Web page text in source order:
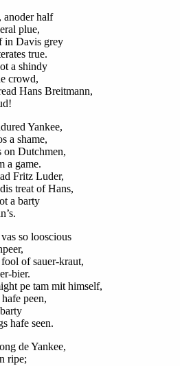
anoder half
plue,
in Davis grey
true.
a shindy
crowd,
Hans Breitmann,
Yankee,
a shame,
on Dutchmen,
a game.
Fritz Luder,
treat of Hans,
a barty
so looscious
of sauer-kraut,
bier.
pe tam mit himself,
peen,
hafe seen.
de Yankee,
ripe;